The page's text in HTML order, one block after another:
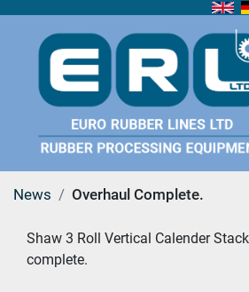
News Overhaul Complete.
Shaw 3 Roll Vertical Calender
complete.